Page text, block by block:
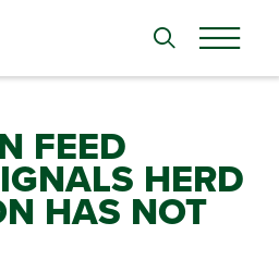
FEED
HERD
HAS NOT